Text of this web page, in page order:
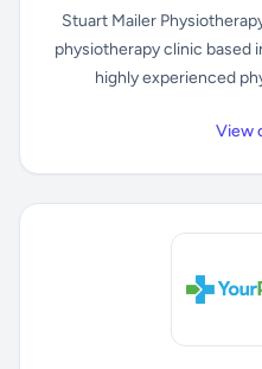
Stuart Mailer
physiotherapy clinic based
highly experienced
View